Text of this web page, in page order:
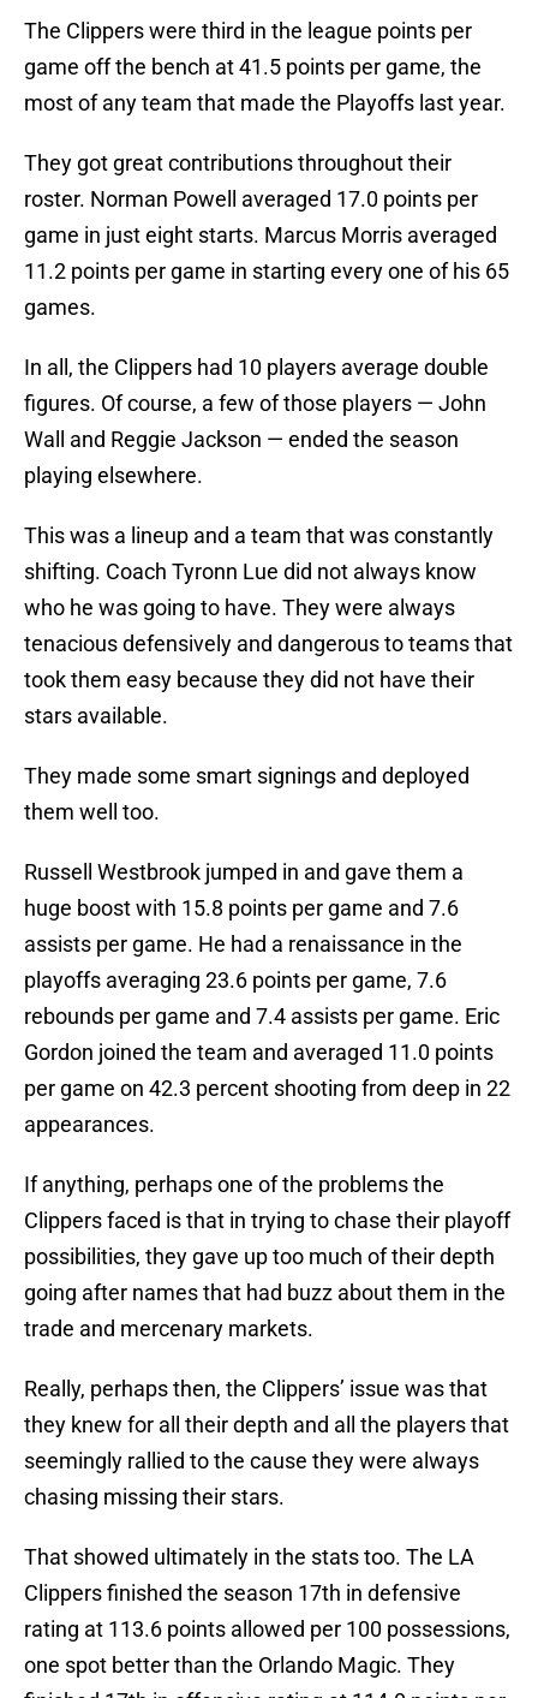
The Clippers were third in the league points per
game off the bench at 41.5 points per game, the
most of any team that made the Playoffs last year.
They got great contributions throughout their
roster. Norman Powell averaged 17.0 points per
game in just eight starts. Marcus Morris averaged
11.2 points per game in starting every one of his 65
games.
In all, the Clippers had 10 players average double
figures. Of course, a few of those players — John
Wall and Reggie Jackson — ended the season
playing elsewhere.
This was a lineup and a team that was constantly
shifting. Coach Tyronn Lue did not always know
who he was going to have. They were always
tenacious defensively and dangerous to teams that
took them easy because they did not have their
stars available.
They made some smart signings and deployed
them well too.
Russell Westbrook jumped in and gave them a
huge boost with 15.8 points per game and 7.6
assists per game. He had a renaissance in the
playoffs averaging 23.6 points per game, 7.6
rebounds per game and 7.4 assists per game. Eric
Gordon joined the team and averaged 11.0 points
per game on 42.3 percent shooting from deep in 22
appearances.
If anything, perhaps one of the problems the
Clippers faced is that in trying to chase their playoff
possibilities, they gave up too much of their depth
going after names that had buzz about them in the
trade and mercenary markets.
Really, perhaps then, the Clippers’ issue was that
they knew for all their depth and all the players that
seemingly rallied to the cause they were always
chasing missing their stars.
That showed ultimately in the stats too. The LA
Clippers finished the season 17th in defensive
rating at 113.6 points allowed per 100 possessions,
one spot better than the Orlando Magic. They